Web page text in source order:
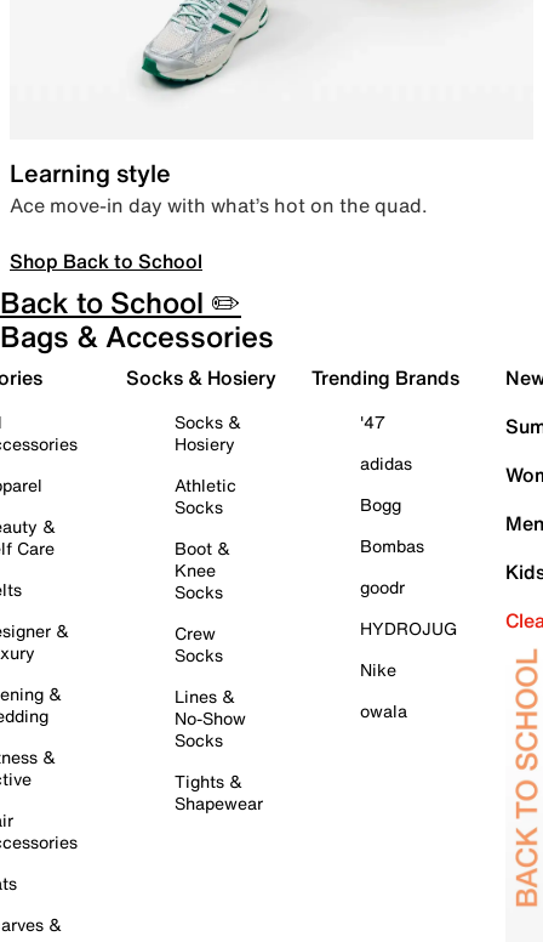
Learning style
Ace move-in day with what’s hot on the quad.
Shop Back to School
Back to School ✏️
Bags & Accessories
&
Care
&
&
&
&
Socks & Hosiery
Socks &
Hosiery
Athletic
Socks
Boot &
Knee
Socks
Crew
Socks
Lines &
No-Show
Socks
Tights &
Shapewear
Trending Brands
'47
adidas
Bogg
Bombas
goodr
HYDROJUG
Nike
owala